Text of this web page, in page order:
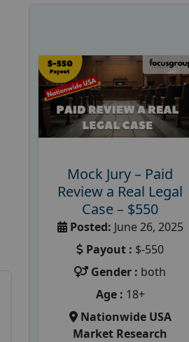
Mock Jury – Paid
Review a Real Legal
Case – $550
Posted: June 26, 2025
Payout : $-550
Gender : both
Age : 18+
Nationwide USA
Market Research